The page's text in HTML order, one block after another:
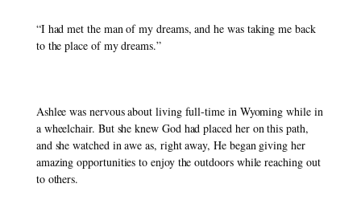
“I had met the man of my dreams, and he was taking me back
to the place of my dreams.”
Ashlee was nervous about living full-time in Wyoming while in
a wheelchair. But she knew God had placed her on this path,
and she watched in awe as, right away, He began giving her
amazing opportunities to enjoy the outdoors while reaching out
to others.